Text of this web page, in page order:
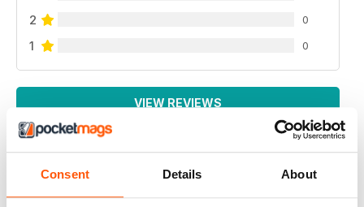
Consent Details About
2
0
1 0
VIEW REVIEWS
SONO INTERESSATO AD AVERE UNA